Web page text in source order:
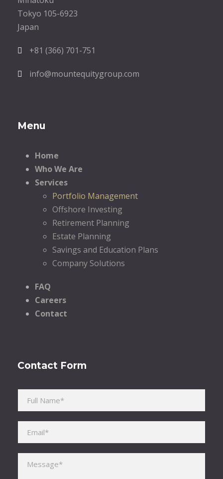
Tokyo 105-6923
Japan
+81 (366) 701-751
info@mountequitygroup.com
Menu
Home
Who We Are
Services
Portfolio Management
Offshore Investing
Retirement Planning
Estate Planning
Savings and Education Plans
Company Solutions
FAQ
Careers
Contact
Contact Form